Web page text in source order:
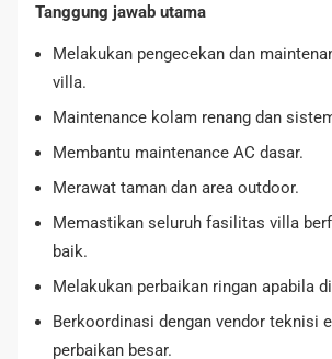
Tanggung jawab utama
Melakukan pengecekan dan
villa.
Maintenance kolam renang dan
Membantu maintenance AC dasar.
Merawat taman dan area outdoor.
Memastikan seluruh fasilitas villa
baik.
Melakukan perbaikan ringan apabila
Berkoordinasi dengan vendor teknisi
perbaikan besar.